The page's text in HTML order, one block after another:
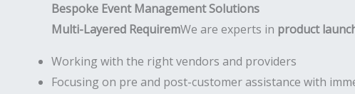
Bespoke Event Management Solutions
Multi-Layered RequiremWe are experts in product
Working with the right vendors and providers
Focusing on pre and post-customer assistance with